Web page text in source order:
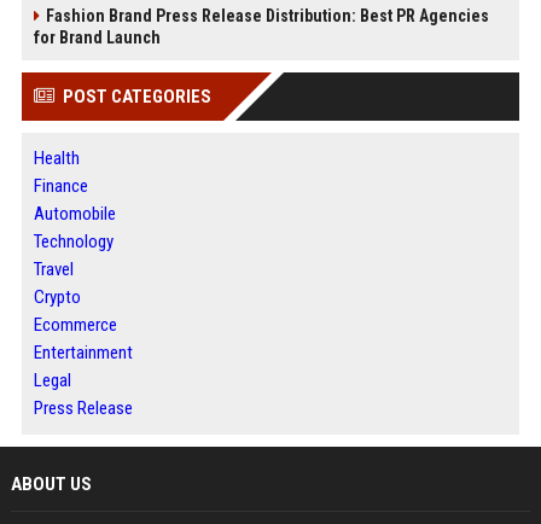
Fashion Brand Press Release Distribution: Best PR Agencies
for Brand Launch
POST CATEGORIES
Health
Finance
Automobile
Technology
Travel
Crypto
Ecommerce
Entertainment
Legal
Press Release
ABOUT US